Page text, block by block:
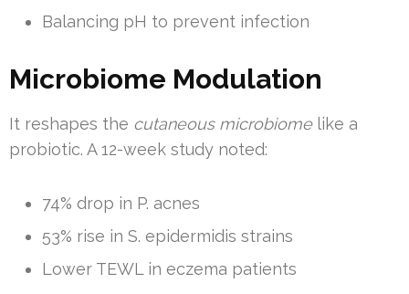
Balancing pH to prevent infection
Microbiome Modulation
It reshapes the cutaneous microbiomelike a
probiotic. A 12-week study noted:
74% drop in P. acnes
53% rise in S. epidermidis strains
Lower TEWL in eczema patients